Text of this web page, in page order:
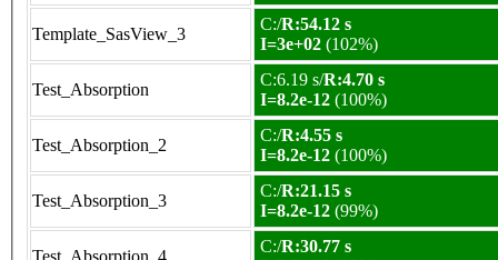
Template_SasView_3
C:/R:54.12 s
I=3e+02 (102%)
Test_Absorption
C:6.19 s/R:4.70 s
I=8.2e-12 (100%)
Test_Absorption_2
C:/R:4.55 s
I=8.2e-12 (100%)
Test_Absorption_3
C:/R:21.15 s
I=8.2e-12 (99%)
C:/R:30.77 s